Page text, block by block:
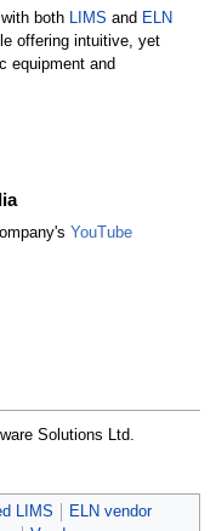
both LIMS and ELN
offering intuitive, yet
equipment and
YouTube
Solutions Ltd.
LIMS
ELN vendor